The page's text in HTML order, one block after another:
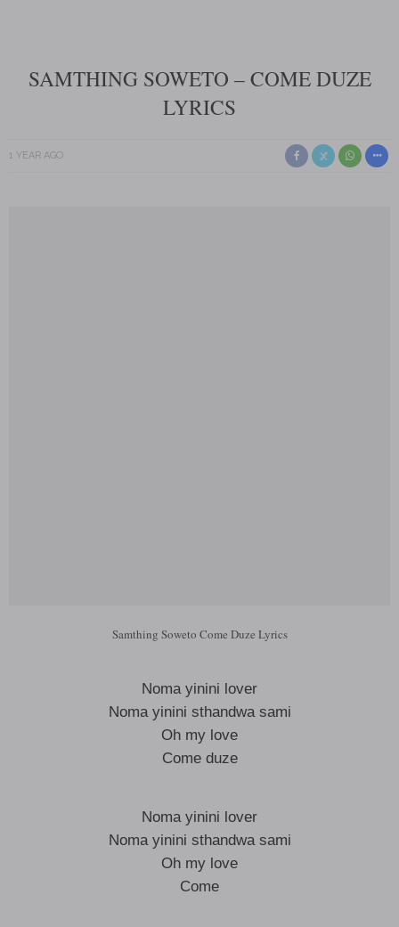
SAMTHING SOWETO – COME DUZE
LYRICS
1 YEAR AGO
Samthing Soweto Come Duze Lyrics
Noma yinini lover
Noma yinini sthandwa sami
Oh my love
Come duze
Noma yinini lover
Noma yinini sthandwa sami
Oh my love
Come